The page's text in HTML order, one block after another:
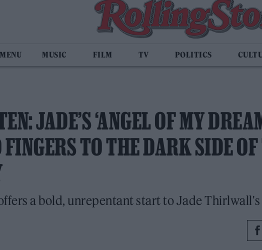
MUSIC FILM TV POLITICS
JADE’S ‘ANGEL OF MY
TO THE DARK SIDE
a bold, unrepentant start to Jade Thirlwall's